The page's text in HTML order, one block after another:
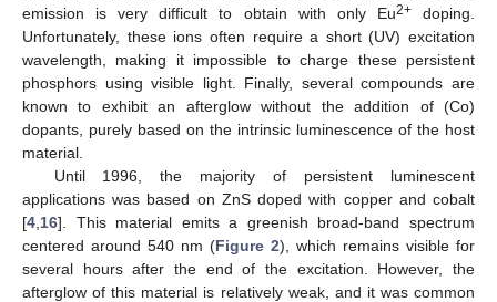
emission is very difficult to obtain with only Eu2+doping.
Unfortunately, these ions often require a short (UV) excitation
wavelength, making it impossible to charge these persistent
phosphors using visible light. Finally, several compounds are
known to exhibit an afterglow without the addition of (Co)
dopants, purely based on the intrinsic luminescence of the host
material.
Until 1996, the majority of persistent luminescent
applications was based on ZnS doped with copper and cobalt
[4 16]. This material emits a greenish broad-band spectrum
centered around 540 nm (Figure 2), which remains visible for
several hours after the end of the excitation. However, the
afterglow of this material is relatively weak, and it was common